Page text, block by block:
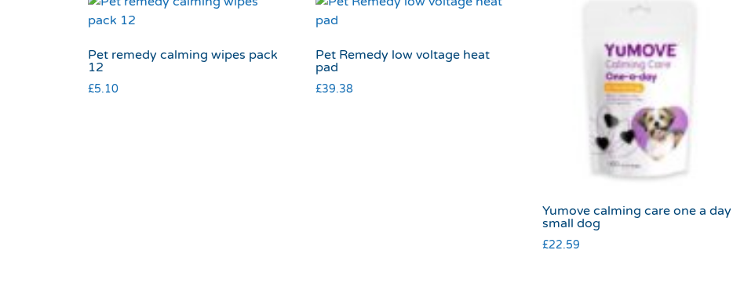
Pet remedy calming wipes pack
12
£5.10
Pet Remedy low voltage heat
pad
£39.38
Yumove calming care one a day
small dog
£22.59